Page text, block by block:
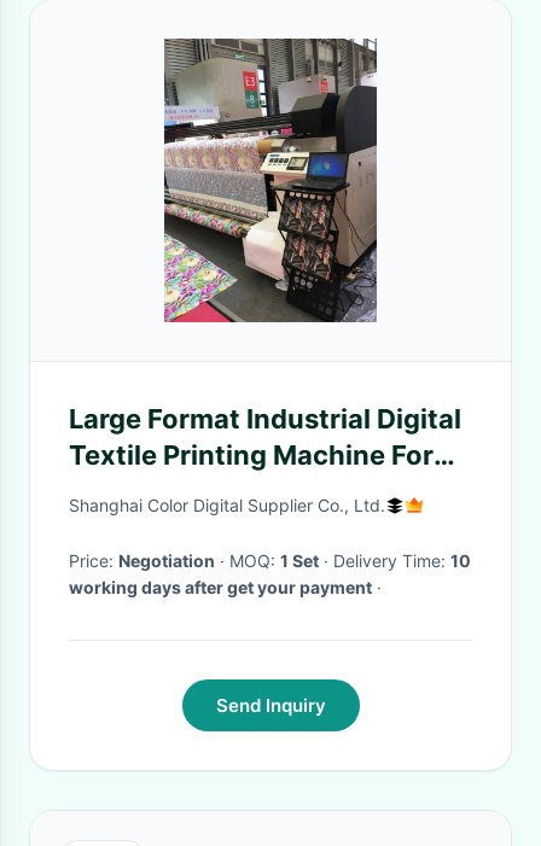
Large Format Industrial Digital
Textile Printing Machine For
Cotton
Shanghai Color Digital Supplier Co., Ltd.
Price: Negotiation · MOQ: 1 Set · Delivery Time: 10
working days after get your payment ·
Send Inquiry